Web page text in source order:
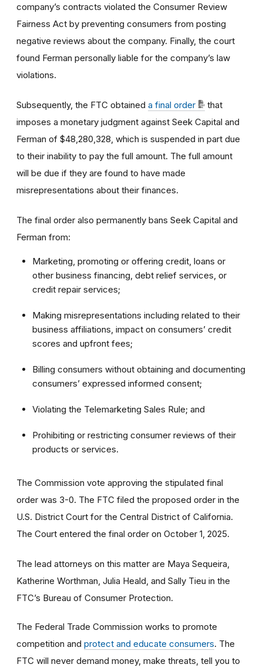
company’s contracts violated the Consumer Review
Fairness Act by preventing consumers from posting
negative reviews about the company. Finally, the court
found Ferman personally liable for the company’s law
violations.
Subsequently, the FTC obtained a final order
that
imposes a monetary judgment against Seek Capital and
Ferman of $48,280,328, which is suspended in part due
to their inability to pay the full amount. The full amount
will be due if they are found to have made
misrepresentations about their finances.
The final order also permanently bans Seek Capital and
Ferman from:
Marketing, promoting or offering credit, loans or
other business financing, debt relief services, or
credit repair services;
Making misrepresentations including related to their
business affiliations, impact on consumers’ credit
scores and upfront fees;
Billing consumers without obtaining and documenting
consumers’ expressed informed consent;
Violating the Telemarketing Sales Rule; and
Prohibiting or restricting consumer reviews of their
products or services.
The Commission vote approving the stipulated final
order was 3-0. The FTC filed the proposed order in the
U.S. District Court for the Central District of California.
The Court entered the final order on October 1, 2025.
The lead attorneys on this matter are Maya Sequeira,
Katherine Worthman, Julia Heald, and Sally Tieu in the
FTC’s Bureau of Consumer Protection.
The Federal Trade Commission works to promote
competition and protect and educate consumers. The
FTC will never demand money, make threats, tell you to